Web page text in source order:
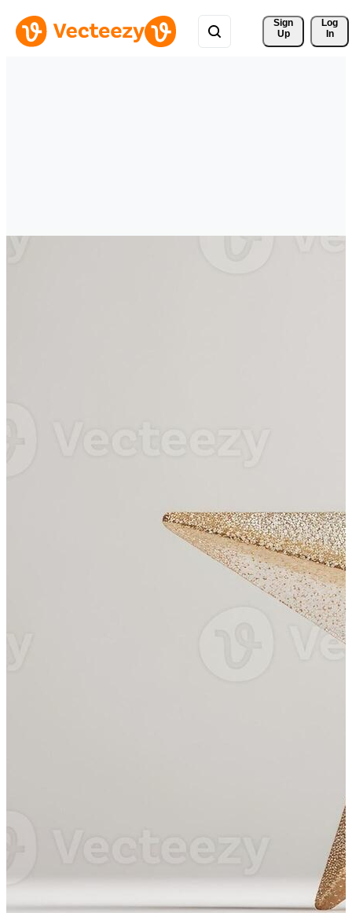
Sign
Up
Log
In